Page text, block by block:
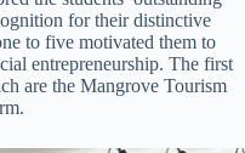
for their distinctive
to five motivated them to
entrepreneurship. The first
are the Mangrove Tourism